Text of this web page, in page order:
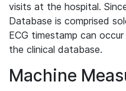
visits at the hospital.
Database is comprised
ECG timestamp can
the clinical database.
Machine